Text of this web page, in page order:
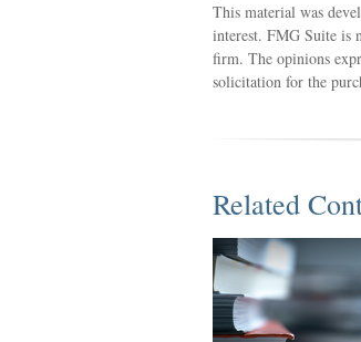
This material was
interest. FMG Suite is
firm. The opinions
solicitation for the
Related